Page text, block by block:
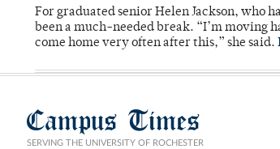
For graduated senior Helen Jackson, who
been a much-needed break. “I’m moving
come home very often after this,” she said.
Campus Times
SERVING THE UNIVERSITY OF ROCHESTER